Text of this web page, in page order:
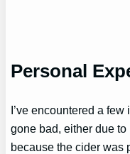
Personal
I’ve encountered a
gone bad, either due
because the cider was